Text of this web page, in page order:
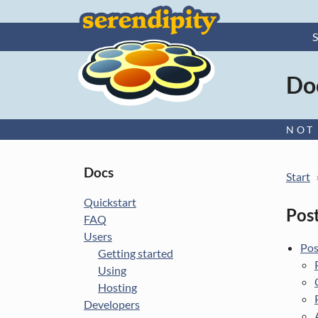
–
Start
More
Docs
Quickstart
FAQ
Users
Getting started
Using
Hosting
Developers